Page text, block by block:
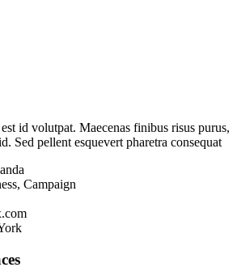
id volutpat. Maecenas finibus risus purus,
Sed pellent esquevert pharetra consequat
Campaign